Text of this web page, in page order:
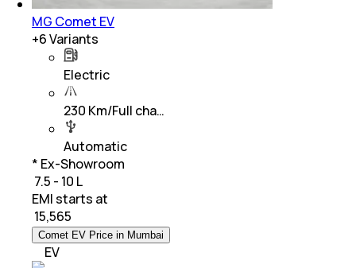
MG Comet EV
+6Variants
Electric
230 Km/Full cha…
Automatic
* Ex-Showroom
₹ 7.5 - 10 L
EMI starts at
15,565
Comet EV Price in Mumbai
EV